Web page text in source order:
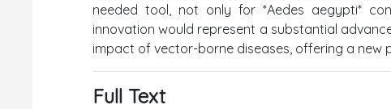
needed tool, not only for *Aedes aegypti*
innovation would represent a substantial
impact of vector-borne diseases, offering a new
Full Text